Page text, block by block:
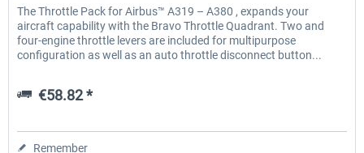
The Throttle Pack for Airbus™ A319 – A380 , expands your
aircraft capability with the Bravo Throttle Quadrant. Two and
four-engine throttle levers are included for multipurpose
configuration as well as an auto throttle disconnect button...
€58.82 *
Remember